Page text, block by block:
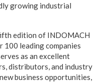
growing industrial
edition of INDOMACH
leading companies
as an excellent
distributors, and industry
business opportunities,